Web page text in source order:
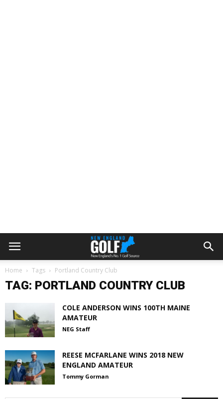
Home Tags Portland Country Club
TAG: PORTLAND COUNTRY CLUB
COLE ANDERSON WINS 100TH MAINE
AMATEUR
NEG Staff
REESE MCFARLANE WINS 2018 NEW
ENGLAND AMATEUR
Tommy Gorman